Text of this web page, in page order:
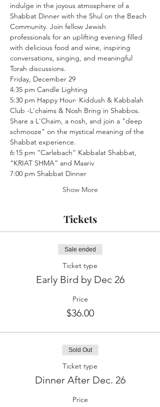
indulge in the joyous atmosphere of a
Shabbat Dinner with the Shul on the Beach
Community. Join fellow Jewish
professionals for an uplifting evening filled
with delicious food and wine, inspiring
conversations, singing, and meaningful
Torah discussions.
Friday, December 29
4:35 pm Candle Lighting
5:30 pm Happy Hour- Kiddush & Kabbalah
Club -L'chaims & Nosh Bring in Shabbos.
Share a L'Chaim, a nosh, and join a "deep
schmooze" on the mystical meaning of the
Shabbat experience.
6:15 pm “Carlebach” Kabbalat Shabbat,
“KRIAT SHMA” and Maariv
7:00 pm Shabbat Dinner
Show More
Tickets
Sale ended
Ticket type
Early Bird by Dec 26
Price
$36.00
Sold Out
Ticket type
Dinner After Dec. 26
Price